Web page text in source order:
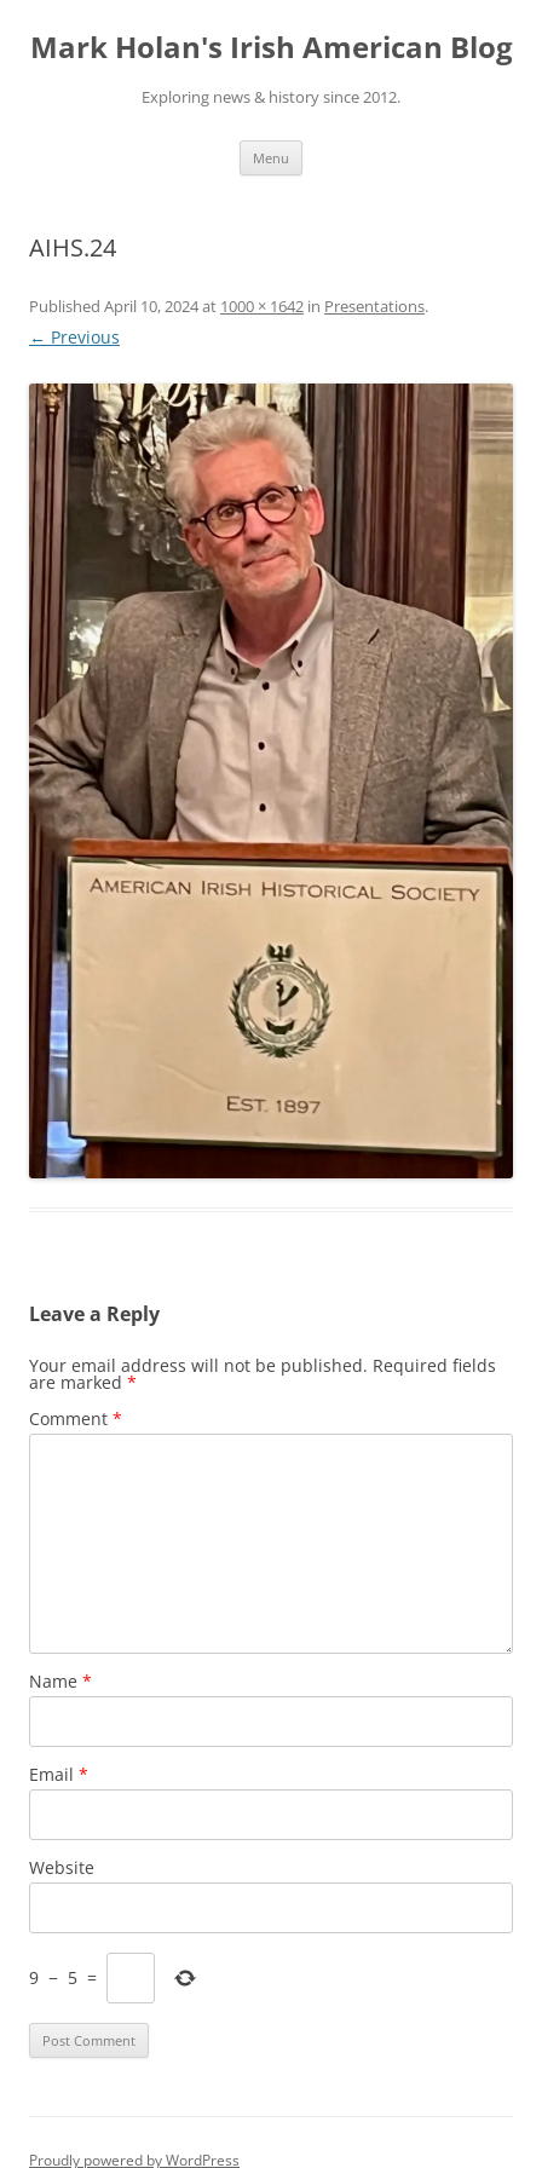
content
Mark Holan's Irish American Blog
Exploring news & history since 2012.
Menu
AIHS.24
Published April 10, 2024at 1000 × 1642 in Presentations.
← Previous
Leave a Reply
Your email address will not be published. Required fields
are marked *
Comment *
Name *
Email *
Website
9 − 5 =
Proudly powered by WordPress